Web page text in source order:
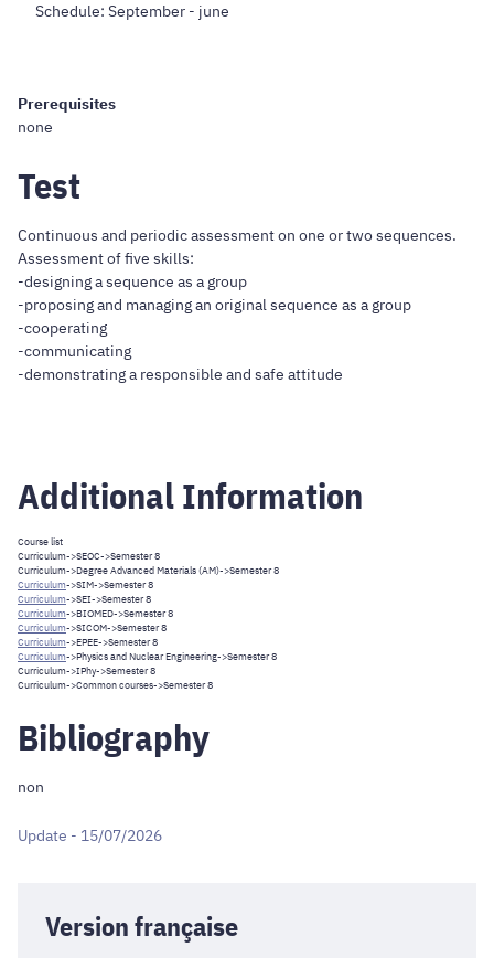
Schedule: September - june
Prerequisites
none
Test
Continuous and periodic assessment on one or two sequences.
Assessment of five skills:
-designing a sequence as a group
-proposing and managing an original sequence as a group
-cooperating
-communicating
-demonstrating a responsible and safe attitude
Additional Information
Course list
Curriculum->SEOC->Semester 8
Curriculum->Degree Advanced Materials (AM)->Semester 8
Curriculum->SIM->Semester 8
Curriculum->SEI->Semester 8
Curriculum->BIOMED->Semester 8
Curriculum->SICOM->Semester 8
Curriculum->EPEE->Semester 8
Curriculum->Physics and Nuclear Engineering->Semester 8
Curriculum->IPhy->Semester 8
Curriculum->Common courses->Semester 8
Bibliography
non
Update - 15/07/2026
Version française